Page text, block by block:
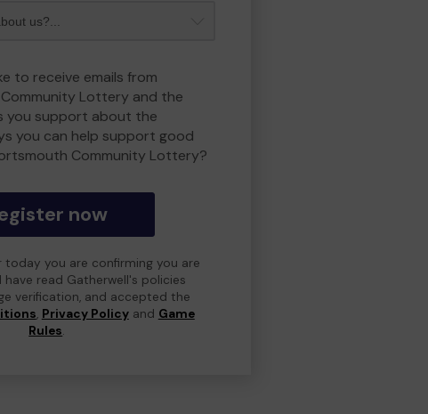
to receive emails from
Lottery and the
you support about the
you can help support good
Community Lottery?
now
today you are confirming you are
have read Gatherwell's policies
verification, and accepted the
, Privacy Policyand Game
Rules.